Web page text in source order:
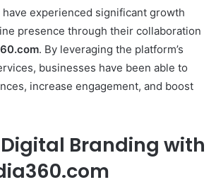
experienced significant growth
presence through their collaboration
. By leveraging the platform’s
businesses have been able to
increase engagement, and boost
Branding with